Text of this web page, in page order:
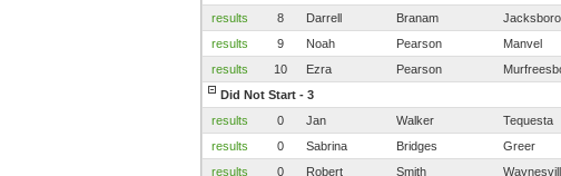
results
8 Darrell Branam Jacksboro
results
9 Noah Pearson Manvel
results
10 Ezra Pearson
Did Not Start - 3
results
0 Jan Walker Tequesta
results
0 Sabrina Bridges Greer
results
0 Robert Smith